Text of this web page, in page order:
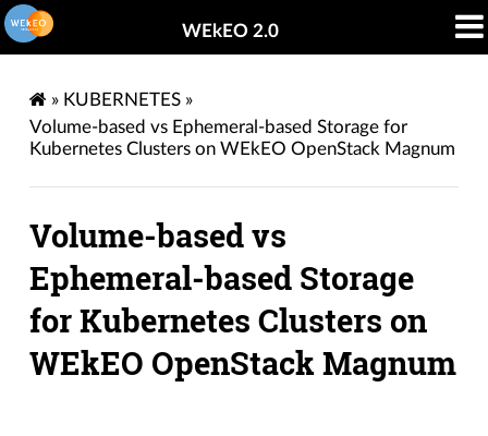
WEkEO 2.0
» KUBERNETES »
Volume-based vs Ephemeral-based Storage for
Kubernetes Clusters on WEkEO OpenStack Magnum
Volume-based vs
Ephemeral-based Storage
for Kubernetes Clusters on
WEkEO OpenStack Magnum